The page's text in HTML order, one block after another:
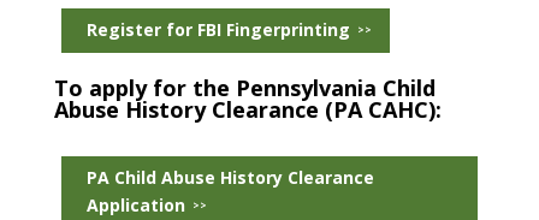
Register for FBI Fingerprinting
To apply for the Pennsylvania Child
Abuse History Clearance (PA CAHC):
PA Child Abuse History Clearance
Application